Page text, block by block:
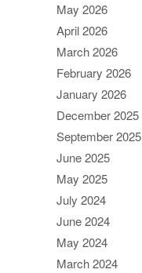
May 2026
April 2026
March 2026
February 2026
January 2026
December 2025
September 2025
June 2025
May 2025
July 2024
June 2024
May 2024
March 2024